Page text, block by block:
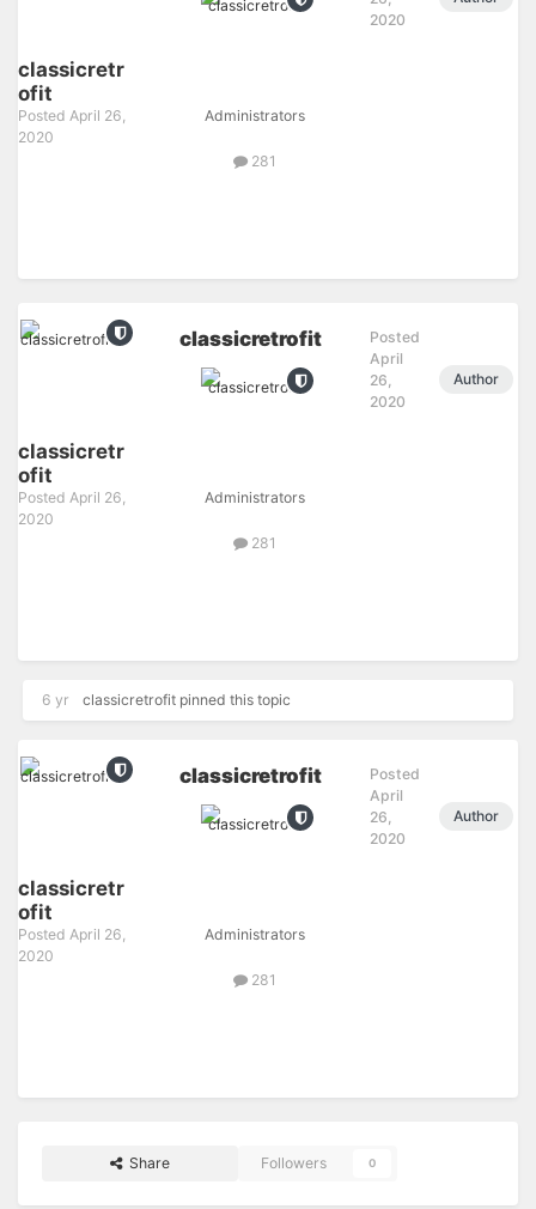
classicretr
ofit
Posted April 26,
2020
Administrators
281
2020
classicretr
ofit
Posted April 26,
2020
classicretrofit
Administrators
281
Author
Posted
April
26,
2020
6 yr classicretrofit pinned this topic
classicretr
ofit
Posted April 26,
2020
classicretrofit
Administrators
281
Author
Posted
April
26,
2020
Share Followers 0